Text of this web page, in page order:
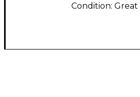
Condition: Great